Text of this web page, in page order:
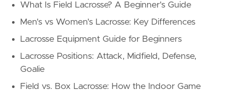
What Is Field Lacrosse? A Beginner's Guide
Men's vs Women's Lacrosse: Key Differences
Lacrosse Equipment Guide for Beginners
Lacrosse Positions: Attack, Midfield, Defense,
Goalie
Field vs. Box Lacrosse: How the Indoor Game